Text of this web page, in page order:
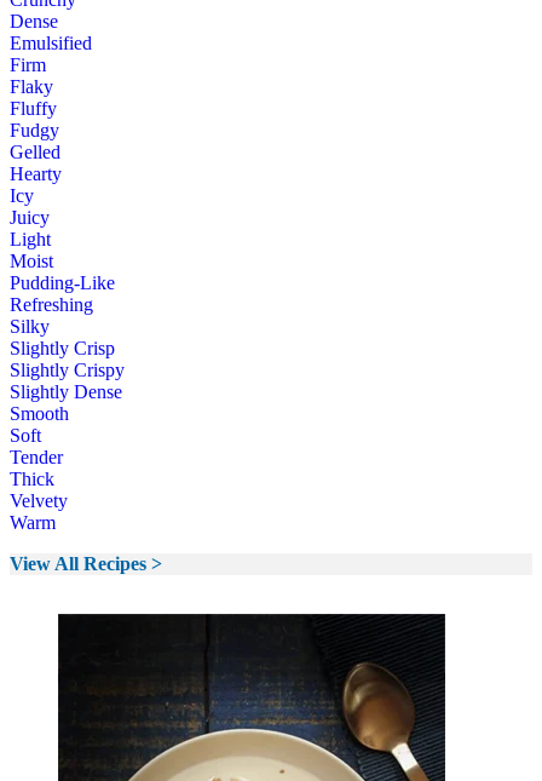
Dense
Emulsified
Firm
Flaky
Fluffy
Fudgy
Gelled
Hearty
Icy
Juicy
Light
Moist
Pudding-Like
Refreshing
Silky
Slightly Crisp
Slightly Crispy
Slightly Dense
Smooth
Soft
Tender
Thick
Velvety
Warm
View All Recipes >